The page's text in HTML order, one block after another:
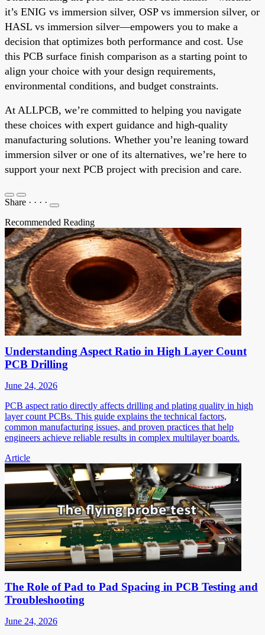
it’s ENIG vs immersion silver, OSP vs immersion silver, or
HASL vs immersion silver—empowers you to make a
decision that optimizes both performance and cost. Use
this PCB surface finish comparison as a starting point to
align your choice with your design requirements,
environmental conditions, and budget constraints.
At ALLPCB, we’re committed to helping you navigate
these choices with expert guidance and high-quality
manufacturing solutions. Whether you’re leaning toward
immersion silver or one of its alternatives, we’re here to
support your next PCB project with precision and care.
Share · · · ·
Recommended Reading
Understanding Aspect Ratio in High Layer Count
PCB Drilling
June 24, 2026
PCB aspect ratio directly affects drilling and plating quality in high
layer count PCBs. This guide explains the technical factors,
common manufacturing issues, and proven practices that help
engineers achieve reliable results in complex multilayer boards.
Article
The Role of Pad to Pad Spacing in PCB Testing and
Troubleshooting
June 24, 2026